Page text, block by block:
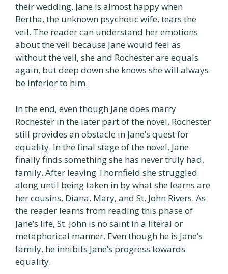
their wedding. Jane is almost happy when
Bertha, the unknown psychotic wife, tears the
veil. The reader can understand her emotions
about the veil because Jane would feel as
without the veil, she and Rochester are equals
again, but deep down she knows she will always
be inferior to him.
In the end, even though Jane does marry
Rochester in the later part of the novel, Rochester
still provides an obstacle in Jane’s quest for
equality. In the final stage of the novel, Jane
finally finds something she has never truly had,
family. After leaving Thornfield she struggled
along until being taken in by what she learns are
her cousins, Diana, Mary, and St. John Rivers. As
the reader learns from reading this phase of
Jane’s life, St. John is no saint in a literal or
metaphorical manner. Even though he is Jane’s
family, he inhibits Jane’s progress towards
equality.